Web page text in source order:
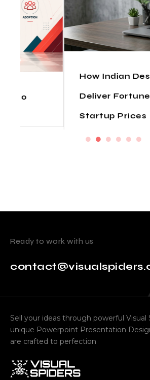
How Indian Design
Deliver Fortune 500
Startup Prices
Sell your ideas through powerful Visual
are crafted to perfection